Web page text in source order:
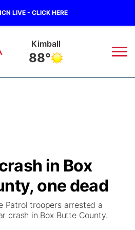
LIVE - CLICK HERE
Kimball
88°
Game
Big Boy
County Country
in Box
one dead
Patrol troopers arrested a
crash in Box Butte County.